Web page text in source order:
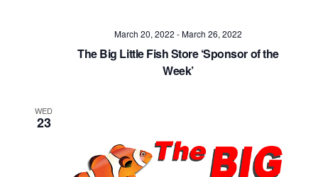
March 20, 2022 -March 26, 2022
The Big Little Fish Store ‘Sponsor of the
Week’
WED
23